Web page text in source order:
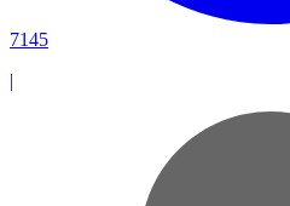
7145
|